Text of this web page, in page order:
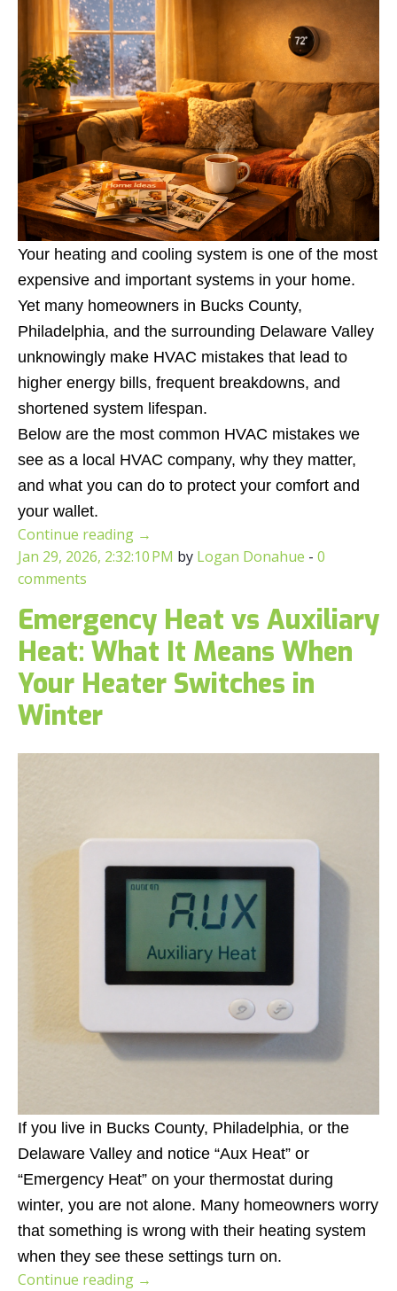
Your heating and cooling system is one of the most
expensive and important systems in your home.
Yet many homeowners in Bucks County,
Philadelphia, and the surrounding Delaware Valley
unknowingly make HVAC mistakes that lead to
higher energy bills, frequent breakdowns, and
shortened system lifespan.
Below are the most common HVAC mistakes we
see as a local HVAC company, why they matter,
and what you can do to protect your comfort and
your wallet.
Continue reading →
Jan 29, 2026, 2:32:10 PM by Logan Donahue - 0
comments
Emergency Heat vs Auxiliary
Heat: What It Means When
Your Heater Switches in
Winter
If you live in Bucks County, Philadelphia, or the
Delaware Valley and notice “Aux Heat” or
“Emergency Heat” on your thermostat during
winter, you are not alone. Many homeowners worry
that something is wrong with their heating system
when they see these settings turn on.
Continue reading →